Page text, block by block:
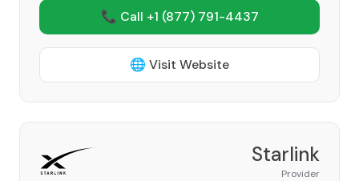
📞 Call +1 (877) 791-4437
🌐 Visit Website
Starlink
Provider